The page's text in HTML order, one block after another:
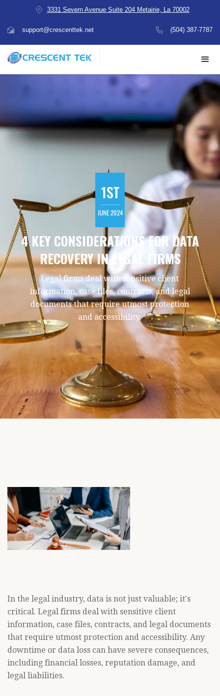
3331 Severn Avenue Suite 204 Metairie, La 70002
support@crescenttek.net (504) 387-7787
1ST
JUNE 2024
4 KEY CONSIDERATIONS FOR DATA
RECOVERY IN LEGAL FIRMS
Legal firms deal with sensitive client
information, case files, contracts, and legal
documents that require utmost protection
and accessibility.
In the legal industry, data is not just valuable; it's
critical. Legal firms deal with sensitive client
information, case files, contracts, and legal documents
that require utmost protection and accessibility. Any
downtime or data loss can have severe consequences,
including financial losses, reputation damage, and
legal liabilities.